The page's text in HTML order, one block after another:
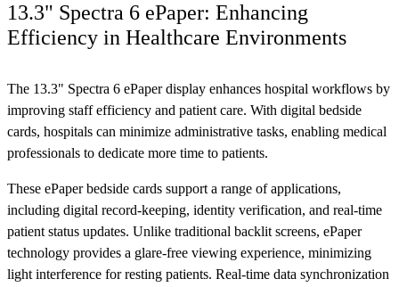
13.3" Spectra 6 ePaper: Enhancing
Efficiency in Healthcare Environments
The 13.3" Spectra 6 ePaper display enhances hospital workflows by
improving staff efficiency and patient care. With digital bedside
cards, hospitals can minimize administrative tasks, enabling medical
professionals to dedicate more time to patients.
These ePaper bedside cards support a range of applications,
including digital record-keeping, identity verification, and real-time
patient status updates. Unlike traditional backlit screens, ePaper
technology provides a glare-free viewing experience, minimizing
light interference for resting patients. Real-time data synchronization